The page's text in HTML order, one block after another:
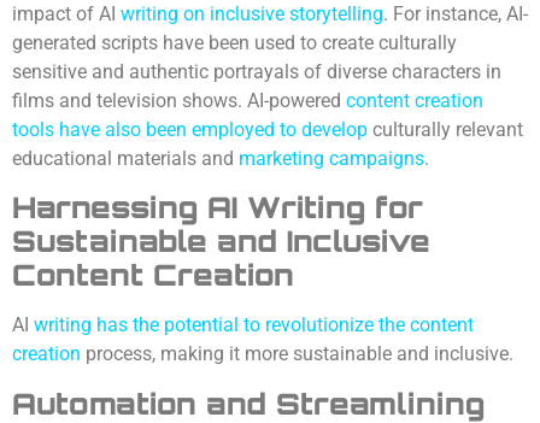
impact of AI writing on inclusive storytelling. For instance, AI-
generated scripts have been used to create culturally
sensitive and authentic portrayals of diverse characters in
films and television shows. AI-powered content creation
tools have also been employed to develop culturally relevant
educational materials and marketing campaigns.
Harnessing AI Writing for
Sustainable and Inclusive
Content Creation
AI writing has the potential to revolutionize the content
creation process, making it more sustainable and inclusive.
Automation and Streamlining